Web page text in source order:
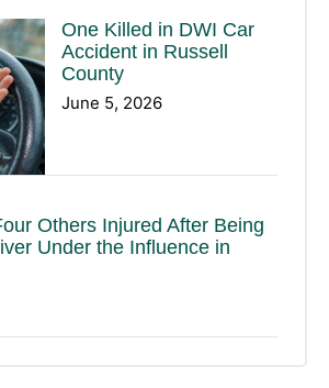
One Killed in DWI Car
Accident in Russell
County
June 5, 2026
Others Injured After Being
Under the Influence in